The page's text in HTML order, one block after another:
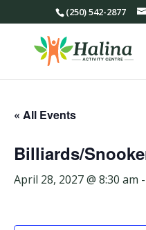
(250) 542-2877
« All Events
Billiards/
April 28, 2027 @ 8:30 am -